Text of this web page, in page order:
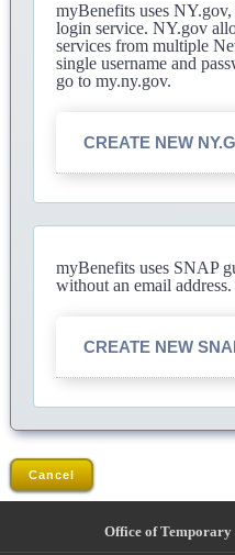
myBenefits uses
login service. NY.gov
services from multiple
single username and
go to my.ny.gov.
CREATE NEW
myBenefits uses SNAP
without an email address.
CREATE NEW
Cancel
Office of Temporary